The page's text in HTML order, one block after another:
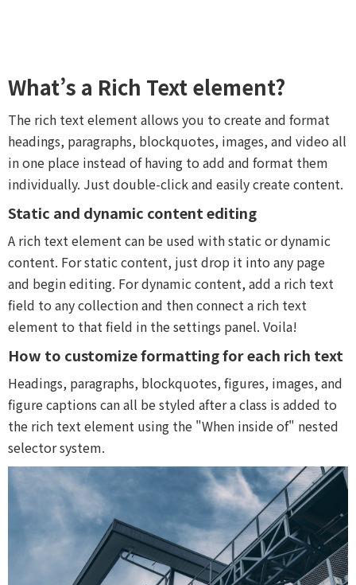
What’s a Rich Text element?
The rich text element allows you to create and format
headings, paragraphs, blockquotes, images, and video all
in one place instead of having to add and format them
individually. Just double-click and easily create content.
Static and dynamic content editing
A rich text element can be used with static or dynamic
content. For static content, just drop it into any page
and begin editing. For dynamic content, add a rich text
field to any collection and then connect a rich text
element to that field in the settings panel. Voila!
How to customize formatting for each rich text
Headings, paragraphs, blockquotes, figures, images, and
figure captions can all be styled after a class is added to
the rich text element using the "When inside of" nested
selector system.